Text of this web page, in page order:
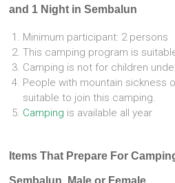
and 1 Night in Sembalun
Minimum participant: 2 persons
This camping program is
Camping is not for children
People with mountain sickness
suitable to join this camping.
Camping is available all year
Items That Prepare For
Sembalun, Male or Female